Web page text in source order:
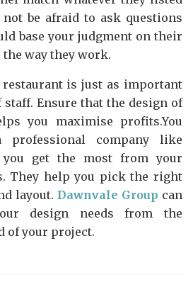
be afraid to ask questions
base your judgment on their
way they work.
is just as important
staff. Ensure that the design of
you maximise profits.You
company like
get the most from your
They help you pick the right
layout. Dawnvale Group can
design needs from the
of your project.